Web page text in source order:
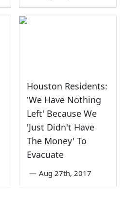
Houston Residents:
'We Have Nothing
Left' Because We
'Just Didn't Have
The Money' To
Evacuate
— Aug 27th, 2017